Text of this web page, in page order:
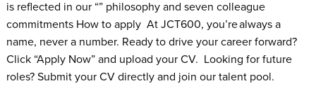
is reflected in our “” philosophy and seven colleague
commitments How to apply At JCT600, you’re always a
name, never a number. Ready to drive your career forward?
Click “Apply Now” and upload your CV. Looking for future
roles? Submit your CV directly and join our talent pool.